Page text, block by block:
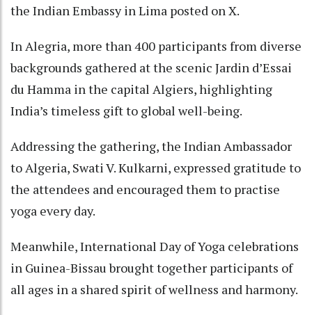
the Indian Embassy in Lima posted on X.
In Alegria, more than 400 participants from diverse
backgrounds gathered at the scenic Jardin d’Essai
du Hamma in the capital Algiers, highlighting
India’s timeless gift to global well-being.
Addressing the gathering, the Indian Ambassador
to Algeria, Swati V. Kulkarni, expressed gratitude to
the attendees and encouraged them to practise
yoga every day.
Meanwhile, International Day of Yoga celebrations
in Guinea-Bissau brought together participants of
all ages in a shared spirit of wellness and harmony.